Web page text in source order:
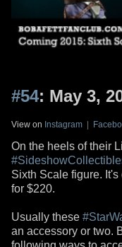
#54: May 3,
View on Instagram |
On the heels of their
Sixth Scale figure.
for $220.
Usually these
an accessory or two.